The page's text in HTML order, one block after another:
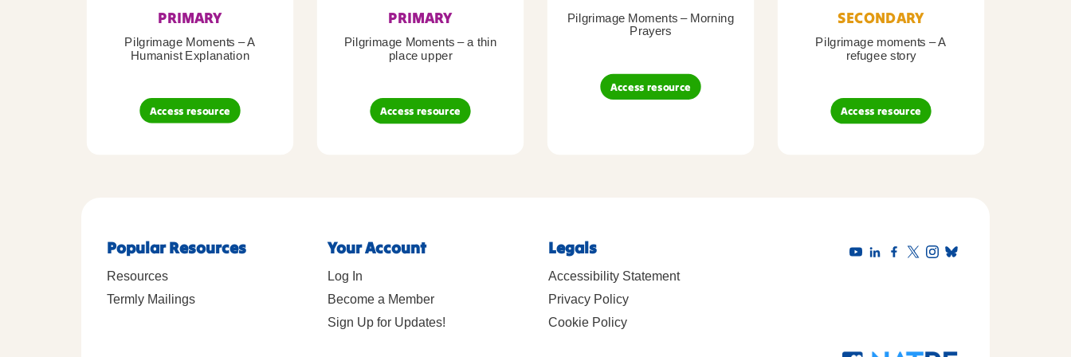
PRIMARY
Pilgrimage Moments – A
Humanist Explanation
Access resource
PRIMARY
Pilgrimage Moments – a thin
place upper
Access resource
Pilgrimage Moments – Morning
Prayers
Access resource
SECONDARY
Pilgrimage moments – A
refugee story
Access resource
Popular Resources
Resources
Termly Mailings
Your Account
Log In
Become a Member
Sign Up for Updates!
Legals
Accessibility Statement
Privacy Policy
Cookie Policy